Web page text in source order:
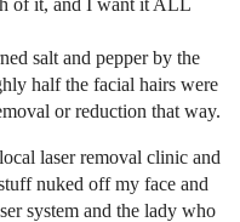
of it, and I want it ALL
salt and pepper by the
half the facial hairs were
or reduction that way.
laser removal clinic and
nuked off my face and
system and the lady who